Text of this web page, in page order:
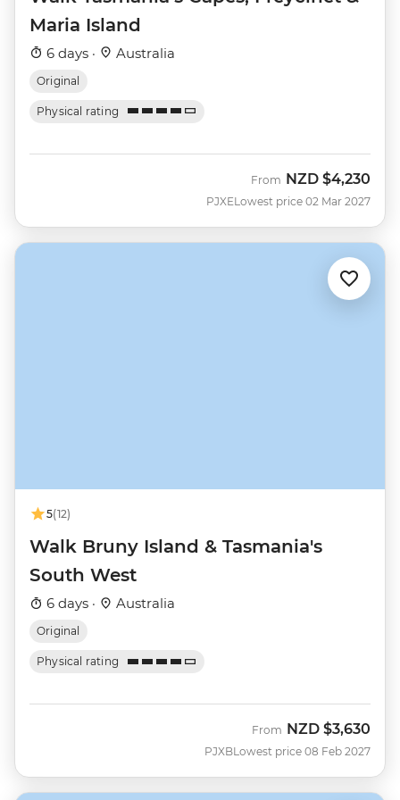
Maria Island
6 days · Australia
Original
Physical rating
PJXE
From NZD $4,230
Lowest price 02 Mar 2027
5(12)
Walk Bruny Island & Tasmania's
South West
6 days · Australia
Original
Physical rating
PJXB
From NZD $3,630
Lowest price 08 Feb 2027